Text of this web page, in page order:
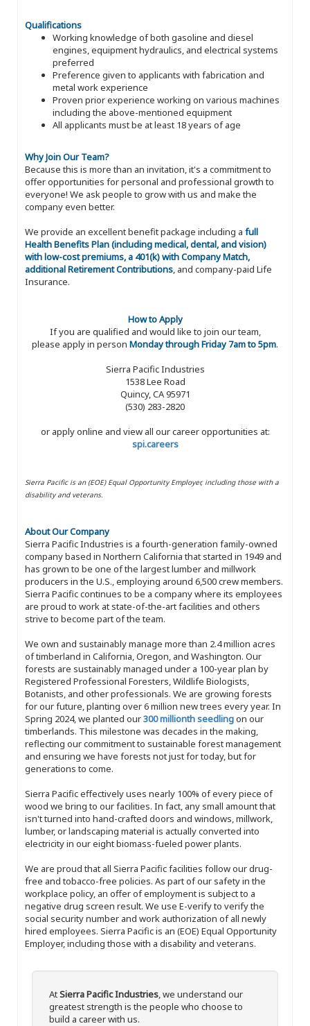
Qualifications
Working knowledge of both gasoline and diesel
engines, equipment hydraulics, and electrical systems
preferred
Preference given to applicants with fabrication and
metal work experience
Proven prior experience working on various machines
including the above-mentioned equipment
All applicants must be at least 18 years of age
Why Join Our Team?
Because this is more than an invitation, it's a commitment to
offer opportunities for personal and professional growth to
everyone! We ask people to grow with us and make the
company even better.
We provide an excellent benefit package including a full
Health Benefits Plan (including medical, dental, and vision)
with low-cost premiums, a 401(k) with Company Match,
additional Retirement Contributions, and company-paid Life
Insurance.
How to Apply
If you are qualified and would like to join our team,
please apply in person Monday through Friday 7am to 5pm.
Sierra Pacific Industries
1538 Lee Road
Quincy, CA 95971
(530) 283-2820
or apply online and view all our career opportunities at:
spi.careers
Sierra Pacific is an (EOE) Equal Opportunity Employer, including those with a
disability and veterans.
About Our Company
Sierra Pacific Industries is a fourth-generation family-owned
company based in Northern California that started in 1949 and
has grown to be one of the largest lumber and millwork
producers in the U.S., employing around 6,500 crew members.
Sierra Pacific continues to be a company where its employees
are proud to work at state-of-the-art facilities and others
strive to become part of the team.
We own and sustainably manage more than 2.4 million acres
of timberland in California, Oregon, and Washington. Our
forests are sustainably managed under a 100-year plan by
Registered Professional Foresters, Wildlife Biologists,
Botanists, and other professionals. We are growing forests
for our future, planting over 6 million new trees every year. In
Spring 2024, we planted our300 millionth seedlingon our
timberlands. This milestone was decades in the making,
reflecting our commitment to sustainable forest management
and ensuring we have forests not just for today, but for
generations to come.
Sierra Pacific effectively uses nearly 100% of every piece of
wood we bring to our facilities. In fact, any small amount that
isn't turned into hand-crafted doors and windows, millwork,
lumber, or landscaping material is actually converted into
electricity in our eight biomass-fueled power plants.
We are proud that all Sierra Pacific facilities follow our drug-
free and tobacco-free policies. As part of our safety in the
workplace policy, an offer of employment is subject to a
negative drug screen result. We use E-verify to verify the
social security number and work authorization of all newly
hired employees. Sierra Pacific is an (EOE) Equal Opportunity
Employer, including those with a disability and veterans.
AtSierra Pacific Industries, we understand our
greatest strength is the people who choose to
build a career with us.